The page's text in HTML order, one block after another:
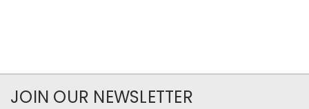
JOIN OUR NEWSLETTER